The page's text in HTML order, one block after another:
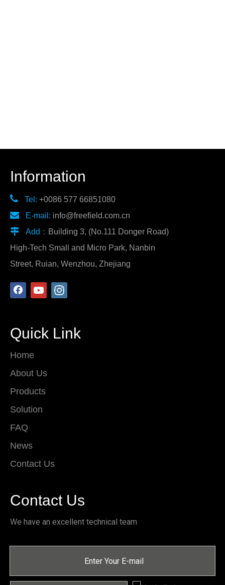
Information
 Tel: +0086 577 66851080
 E-mail: info@freefield.com.cn
 Add： Building 3, (No.111 Donger Road)
High-Tech Small and Micro Park, Nanbin
Street, Ruian, Wenzhou, Zhejiang
Quick Link
Home
About Us
Products
Solution
FAQ
News
Contact Us
Contact Us
We have an excellent technical team